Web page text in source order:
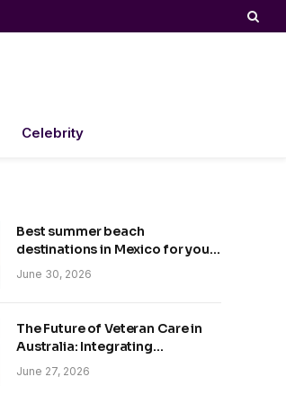
Celebrity
Best summer beach
destinations in Mexico for your
trip
June 30, 2026
The Future of Veteran Care in
Australia: Integrating
Technology and Empathy
June 27, 2026